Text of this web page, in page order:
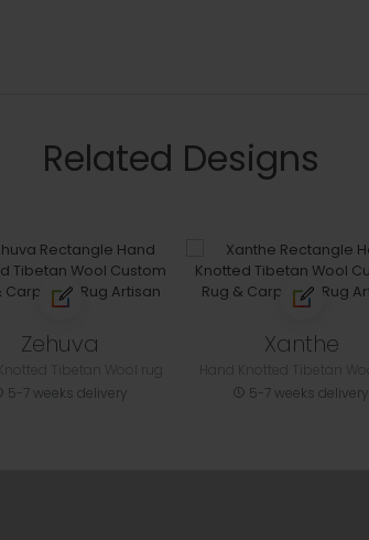
Related Designs
Zehuva
5-7 weeks delivery
Xanthe
5-7 weeks delivery